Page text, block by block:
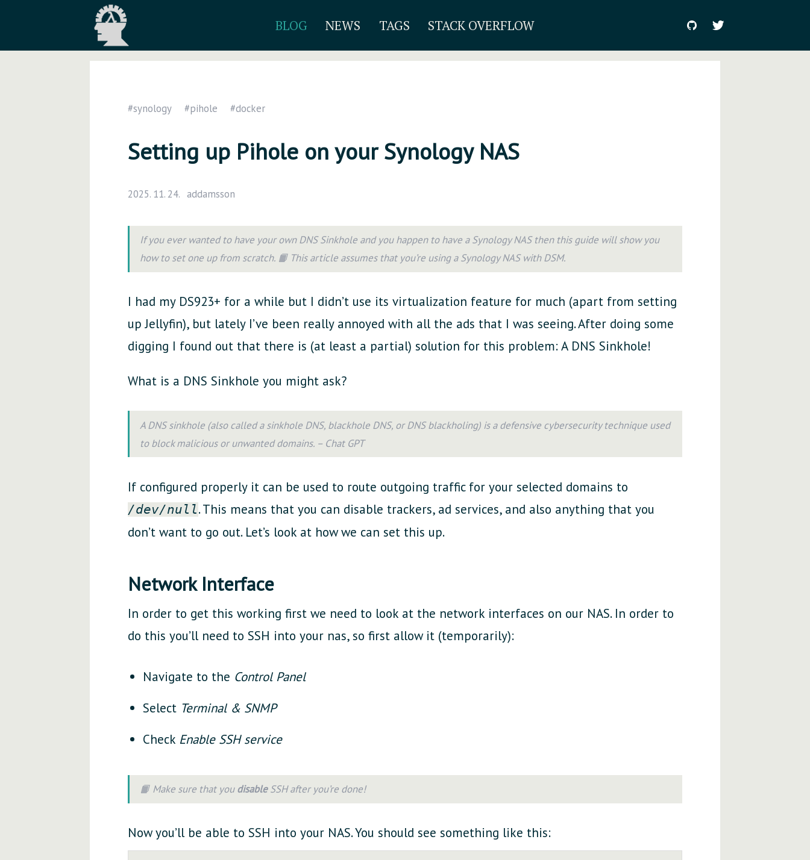
BLOG NEWS TAGS STACK OVERFLOW
#synology #pihole #docker
Setting up Pihole on your Synology NAS
2025. 11. 24. addamsson
If you ever wanted to have your own DNS Sinkhole and you happen to have a Synology NAS then this guide will show you
how to set one up from scratch. 📙 This article assumes that you’re using a Synology NAS with DSM.
I had my DS923+ for a while but I didn’t use its virtualization feature for much (apart from setting
up Jellyfin), but lately I’ve been really annoyed with all the ads that I was seeing. After doing some
digging I found out that there is (at least a partial) solution for this problem: A DNS Sinkhole!
What is a DNS Sinkhole you might ask?
A DNS sinkhole (also called a sinkhole DNS, blackhole DNS, or DNS blackholing) is a defensive cybersecurity technique used
to block malicious or unwanted domains. – Chat GPT
If configured properly it can be used to route outgoing traffic for your selected domains to
/dev/null. This means that you can disable trackers, ad services, and also anything that you
don’t want to go out. Let’s look at how we can set this up.
Network Interface
In order to get this working first we need to look at the network interfaces on our NAS. In order to
do this you’ll need to SSH into your nas, so first allow it (temporarily):
Navigate to the Control Panel
Select Terminal & SNMP
Check Enable SSH service
📙 Make sure that youdisableSSH after you’re done!
Now you’ll be able to SSH into your NAS. You should see something like this: